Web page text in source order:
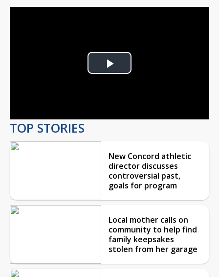
Play
TOP STORIES
New Concord athletic
director discusses
controversial past,
goals for program
Local mother calls on
community to help find
family keepsakes
stolen from her garage